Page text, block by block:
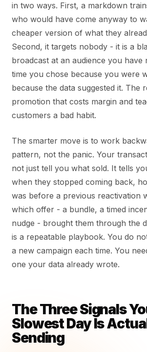
in two ways. First, a markdown
who would have come anyway to
cheaper version of what they
Second, it targets nobody - it is a
broadcast at an audience you have
time you chose because you were
because the data suggested it. The
promotion that costs margin and
customers a bad habit.
The smarter move is to work
pattern, not the panic. Your
not just tell you what sold. It tells
when they stopped coming back,
was before a previous reactivation
which offer - a bundle, a timed
nudge - brought them through the
is a repeatable playbook. You do
a new campaign each time. You
one your data already wrote.
The Three Signals
Slowest Day Is
Sending